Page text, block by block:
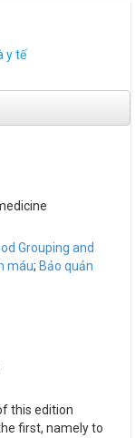
y tế
Grouping and
máu; Bảo quản
this edition
first, namely to